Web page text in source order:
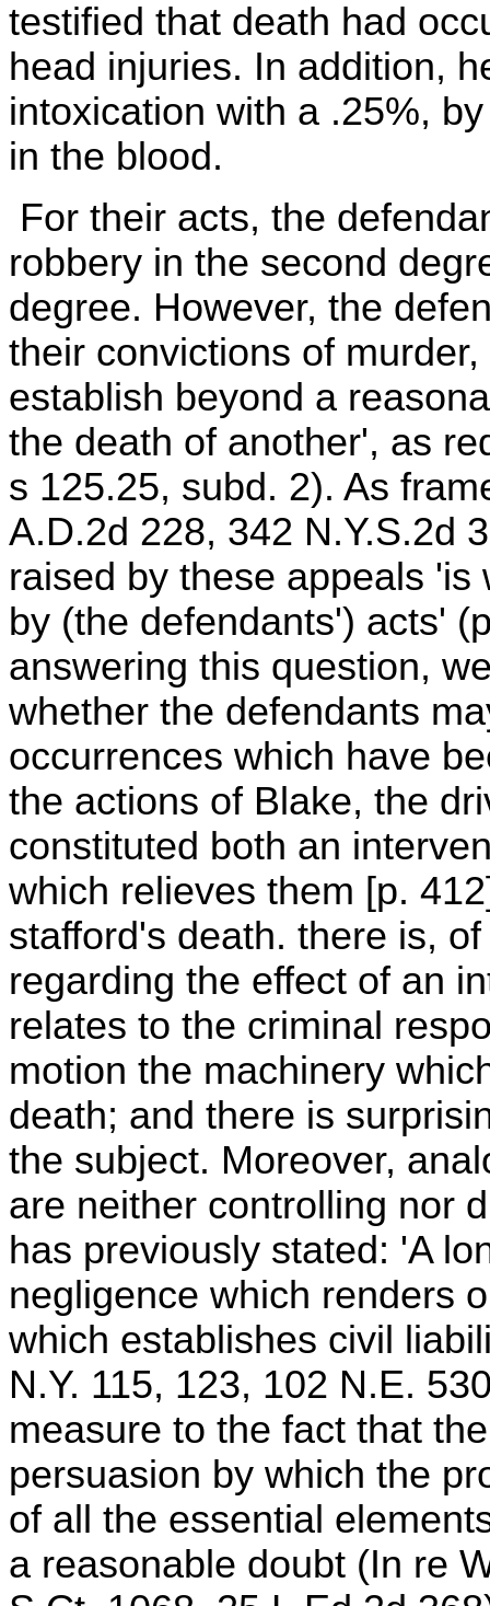
testified that death had
head injuries. In addition,
intoxication with a .25%,
in the blood.
For their acts, the
robbery in the second
degree. However, the
their convictions of
establish beyond a
the death of another', as
s 125.25, subd. 2). As
A.D.2d 228, 342 N.Y.S.2d
raised by these appeals
by (the defendants') acts'
answering this question,
whether the defendants
occurrences which have
the actions of Blake, the
constituted both an
which relieves them [p.
stafford's death. there is,
regarding the effect of an
relates to the criminal
motion the machinery
death; and there is
the subject. Moreover,
are neither controlling nor
has previously stated: 'A
negligence which renders
which establishes civil
N.Y. 115, 123, 102 N.E.
measure to the fact that
persuasion by which the
of all the essential
a reasonable doubt (In re